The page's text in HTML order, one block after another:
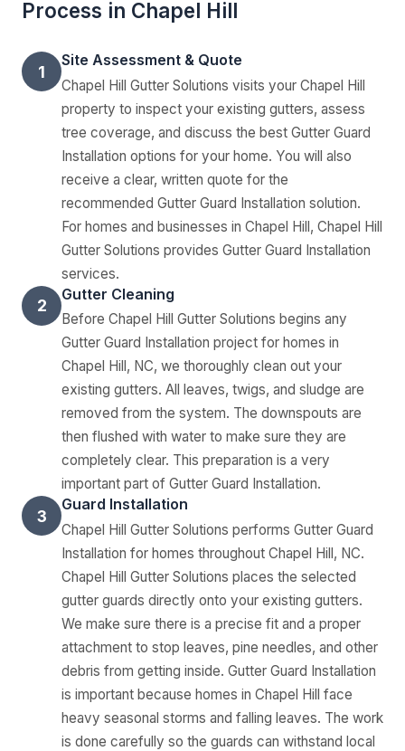
Process in Chapel Hill
1
Site Assessment & Quote
Chapel Hill Gutter Solutions visits your Chapel Hill
property to inspect your existing gutters, assess
tree coverage, and discuss the best Gutter Guard
Installation options for your home. You will also
receive a clear, written quote for the
recommended Gutter Guard Installation solution.
For homes and businesses in Chapel Hill, Chapel Hill
Gutter Solutions provides Gutter Guard Installation
services.
2
Gutter Cleaning
Before Chapel Hill Gutter Solutions begins any
Gutter Guard Installation project for homes in
Chapel Hill, NC, we thoroughly clean out your
existing gutters. All leaves, twigs, and sludge are
removed from the system. The downspouts are
then flushed with water to make sure they are
completely clear. This preparation is a very
important part of Gutter Guard Installation.
3
Guard Installation
Chapel Hill Gutter Solutions performs Gutter Guard
Installation for homes throughout Chapel Hill, NC.
Chapel Hill Gutter Solutions places the selected
gutter guards directly onto your existing gutters.
We make sure there is a precise fit and a proper
attachment to stop leaves, pine needles, and other
debris from getting inside. Gutter Guard Installation
is important because homes in Chapel Hill face
heavy seasonal storms and falling leaves. The work
is done carefully so the guards can withstand local